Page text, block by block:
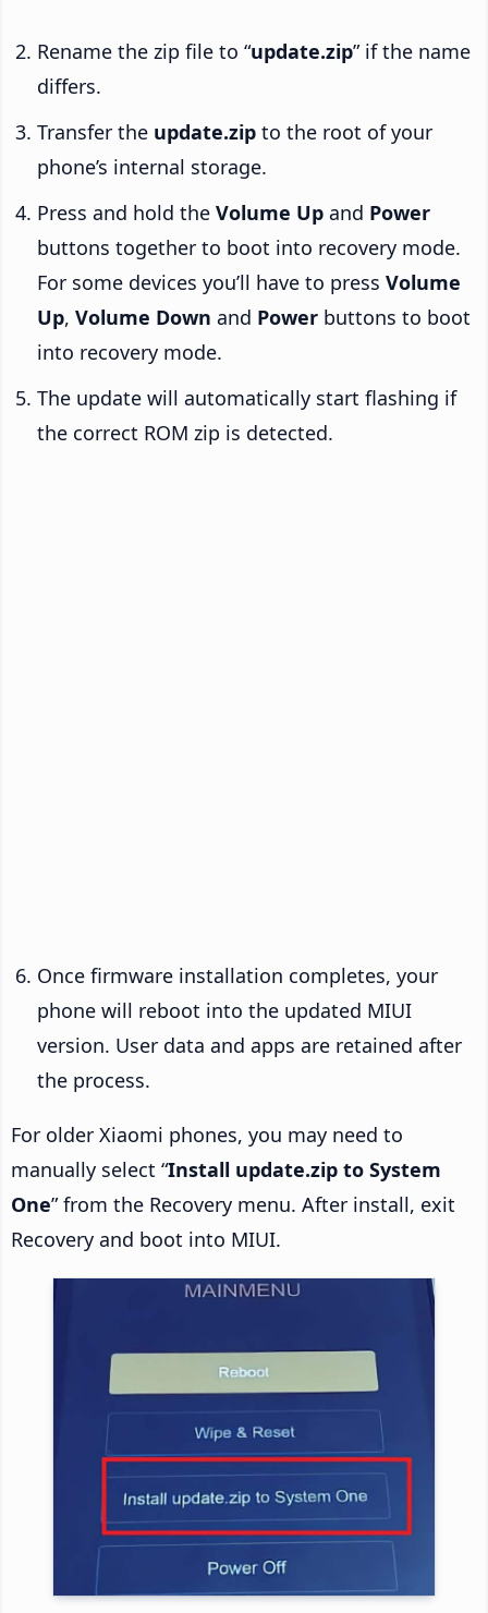
Rename the zip file to “update.zip” if the name
differs.
Transfer the update.zip to the root of your
phone’s internal storage.
Press and hold the Volume Up and Power
buttons together to boot into recovery mode.
For some devices you’ll have to press Volume
Up, Volume Down and Power buttons to boot
into recovery mode.
The update will automatically start flashing if
the correct ROM zip is detected.
Once firmware installation completes, your
phone will reboot into the updated MIUI
version. User data and apps are retained after
the process.
For older Xiaomi phones, you may need to
manually select “Install update.zip to System
One” from the Recovery menu. After install, exit
Recovery and boot into MIUI.